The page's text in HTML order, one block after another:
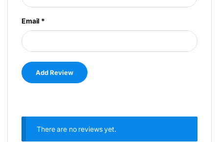
Email *
There are no reviews yet.